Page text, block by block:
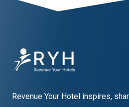
Revenue Your Hotel inspires,